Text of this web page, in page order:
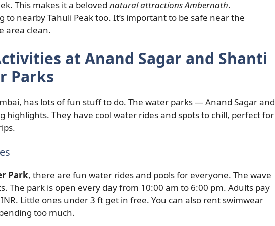
This makes it a beloved natural attractions Ambernath.
to nearby Tahuli Peak too. It’s important to be safe near the
area clean.
at Anand Sagar and Shanti
Parks
has lots of fun stuff to do. The water parks — Anand Sagar and
highlights. They have cool water rides and spots to chill, perfect for
Park, there are fun water rides and pools for everyone. The wave
The park is open every day from 10:00 am to 6:00 pm. Adults pay
Little ones under 3 ft get in free. You can also rent swimwear
too much.